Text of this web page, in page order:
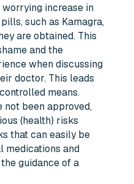
increase in
such as Kamagra,
are obtained. This
and the
when discussing
doctor. This leads
means.
not been approved,
(health) risks
that can easily be
medications and
guidance of a